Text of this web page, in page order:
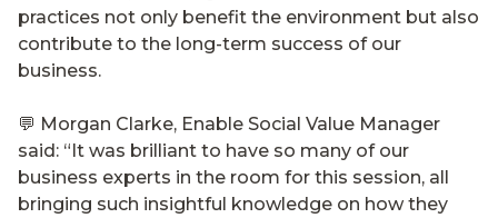
practices not only benefit the environment but also
contribute to the long-term success of our
business.
💬 Morgan Clarke, Enable Social Value Manager
said: “It was brilliant to have so many of our
business experts in the room for this session, all
bringing such insightful knowledge on how they